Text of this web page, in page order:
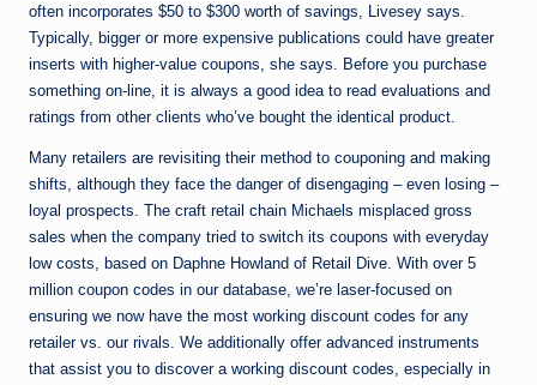
often incorporates $50 to $300 worth of savings, Livesey says.
Typically, bigger or more expensive publications could have greater
inserts with higher-value coupons, she says. Before you purchase
something on-line, it is always a good idea to read evaluations and
ratings from other clients who’ve bought the identical product.
Many retailers are revisiting their method to couponing and making
shifts, although they face the danger of disengaging – even losing –
loyal prospects. The craft retail chain Michaels misplaced gross
sales when the company tried to switch its coupons with everyday
low costs, based on Daphne Howland of Retail Dive. With over 5
million coupon codes in our database, we’re laser-focused on
ensuring we now have the most working discount codes for any
retailer vs. our rivals. We additionally offer advanced instruments
that assist you to discover a working discount codes, especially in